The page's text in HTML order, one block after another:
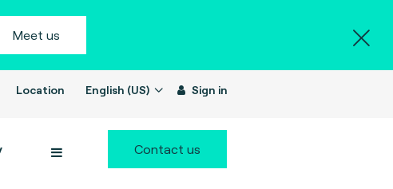
Meet us
Location English (US) Sign in
Contact us